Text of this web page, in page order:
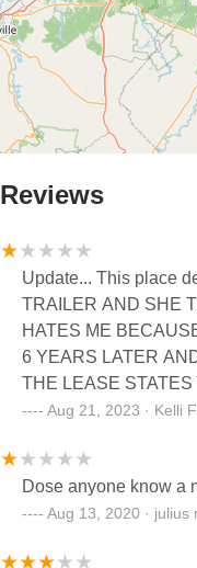
Reviews
Update... This place deserves NO
TRAILER AND SHE
HATES ME
6 YEARS LATER
THE LEASE
FIT. I PAID 25,000 ON THAT TRAILER AND LOST IT. IT DOESN'T HELP THAT THEIR ATTORNEY AND THE JUDGE ARE
PARK. AN
TOOK MY MONEY
YEAR AND THEY
Aug 21, 2023 · Kelli
Aug 13, 2020 · julius